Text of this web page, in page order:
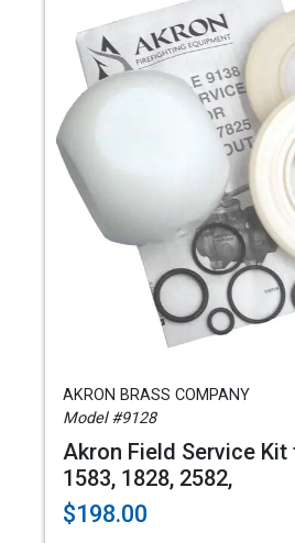
AKRON BRASS COMPANY
Model #9128
Akron Field Service Kit
1583, 1828, 2582,
$198.00